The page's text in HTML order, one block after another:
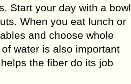
Start your day with a bowl
When you eat lunch or
and choose whole
water is also important
the fiber do its job